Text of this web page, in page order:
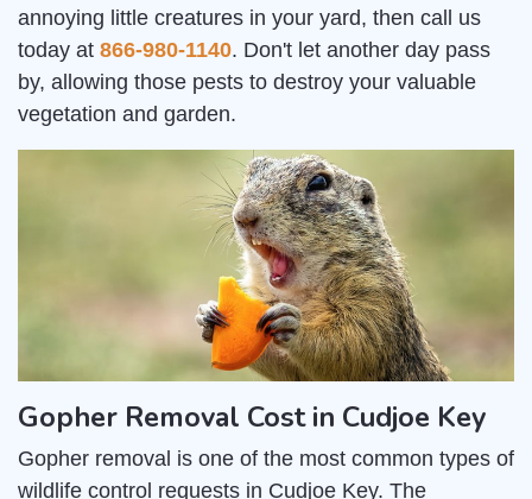
annoying little creatures in your yard, then call us
today at 866-980-1140. Don't let another day pass
by, allowing those pests to destroy your valuable
vegetation and garden.
Gopher Removal Cost in Cudjoe Key
Gopher removal is one of the most common types of
wildlife control requests in Cudjoe Key. The